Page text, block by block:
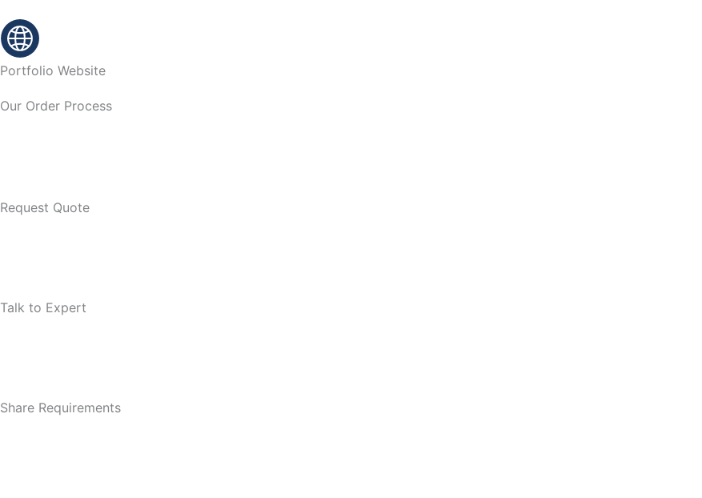
Portfolio Website
Our Order Process
Request Quote
Talk to Expert
Share Requirements